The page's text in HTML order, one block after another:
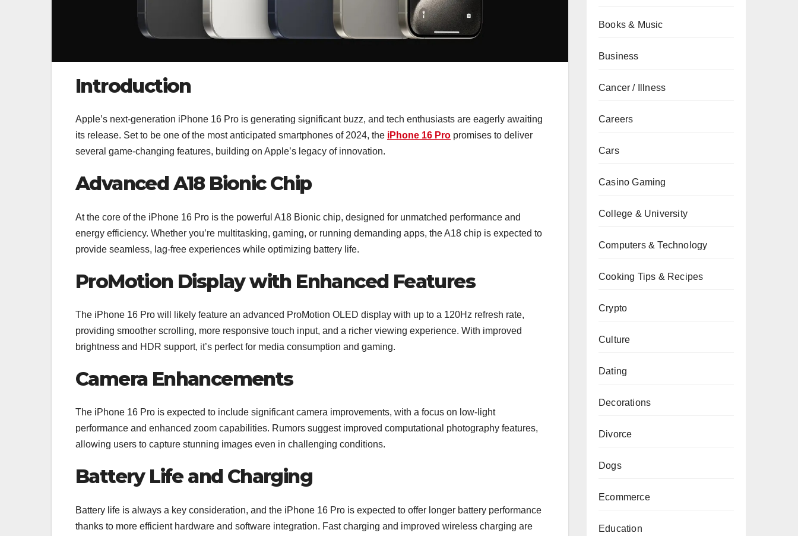
Introduction
Apple’s next-generation iPhone 16 Pro is generating significant buzz, and tech enthusiasts are eagerly awaiting
its release. Set to be one of the most anticipated smartphones of 2024, the iPhone 16 Pro promises to deliver
several game-changing features, building on Apple’s legacy of innovation.
Advanced A18 Bionic Chip
At the core of the iPhone 16 Pro is the powerful A18 Bionic chip, designed for unmatched performance and
energy efficiency. Whether you’re multitasking, gaming, or running demanding apps, the A18 chip is expected to
provide seamless, lag-free experiences while optimizing battery life.
ProMotion Display with Enhanced Features
The iPhone 16 Pro will likely feature an advanced ProMotion OLED display with up to a 120Hz refresh rate,
providing smoother scrolling, more responsive touch input, and a richer viewing experience. With improved
brightness and HDR support, it’s perfect for media consumption and gaming.
Camera Enhancements
The iPhone 16 Pro is expected to include significant camera improvements, with a focus on low-light
performance and enhanced zoom capabilities. Rumors suggest improved computational photography features,
allowing users to capture stunning images even in challenging conditions.
Battery Life and Charging
Battery life is always a key consideration, and the iPhone 16 Pro is expected to offer longer battery performance
thanks to more efficient hardware and software integration. Fast charging and improved wireless charging are
Books & Music
Business
Cancer / Illness
Careers
Cars
Casino Gaming
College & University
Computers & Technology
Cooking Tips & Recipes
Crypto
Culture
Dating
Decorations
Divorce
Dogs
Ecommerce
Education